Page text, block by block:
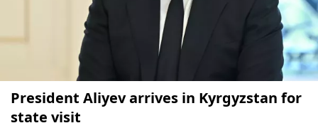
President Aliyev arrives in Kyrgyzstan for
state visit